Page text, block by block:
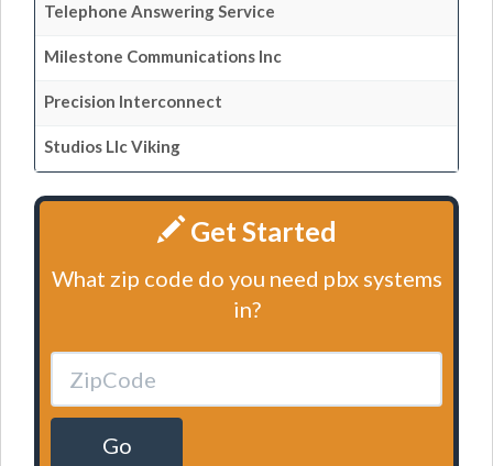
Telephone Answering Service
Milestone Communications Inc
Precision Interconnect
Studios Llc Viking
Get Started
What zip code do you need pbx systems
in?
Go